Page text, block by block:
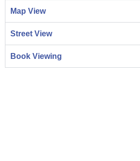
Map View
Street View
Book Viewing